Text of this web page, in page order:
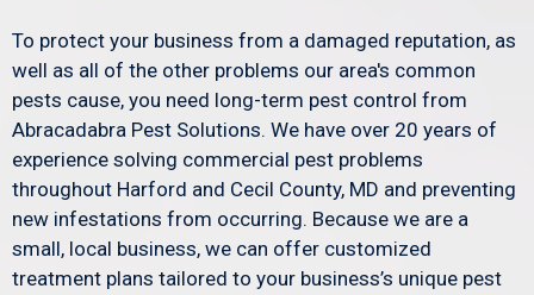
To protect your business from a damaged reputation, as
well as all of the other problems our area's common
pests cause, you need long-term pest control from
Abracadabra Pest Solutions. We have over 20 years of
experience solving commercial pest problems
throughout Harford and Cecil County, MD and preventing
new infestations from occurring. Because we are a
small, local business, we can offer customized
treatment plans tailored to your business’s unique pest